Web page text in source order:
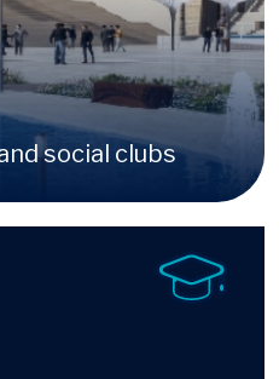
social clubs
Image